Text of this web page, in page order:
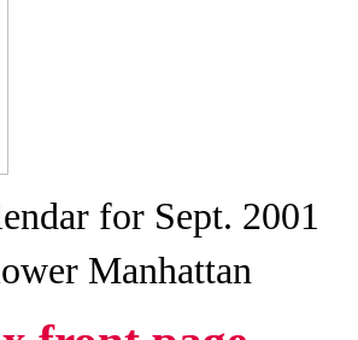
for Sept. 2001
Manhattan